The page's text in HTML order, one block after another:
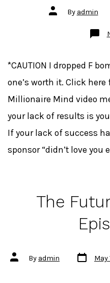
Post
authorBy admin
*CAUTION I dropped F
one’s worth it. Click
Millionaire Mind video
your lack of results is
If your lack of success
sponsor “didn’t love you
The
Post
authorBy admin
Post
date
May